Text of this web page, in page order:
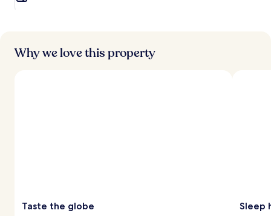
Why we love this property
Taste the globe Sleep